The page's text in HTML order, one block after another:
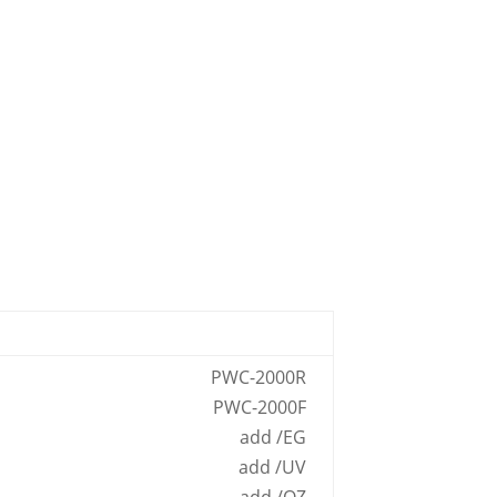
PWC-2000R
PWC-2000F
add /EG
add /UV